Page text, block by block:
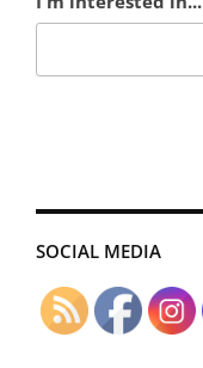
SOCIAL MEDIA